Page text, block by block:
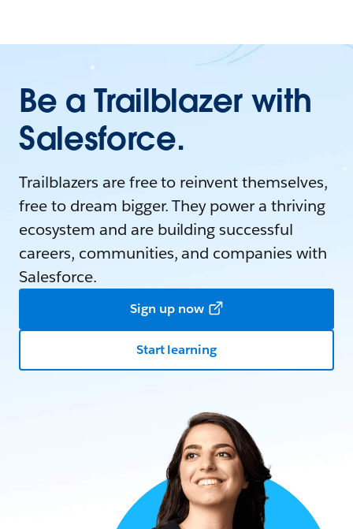
Be a Trailblazer with
Salesforce.
Trailblazers are free to reinvent themselves,
free to dream bigger. They power a thriving
ecosystem and are building successful
careers, communities, and companies with
Salesforce.
Sign up now
Start learning